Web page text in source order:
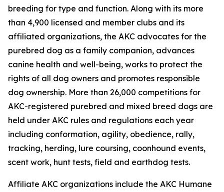
breeding for type and function. Along with its more
than 4,900 licensed and member clubs and its
affiliated organizations, the AKC advocates for the
purebred dog as a family companion, advances
canine health and well-being, works to protect the
rights of all dog owners and promotes responsible
dog ownership. More than 26,000 competitions for
AKC-registered purebred and mixed breed dogs are
held under AKC rules and regulations each year
including conformation, agility, obedience, rally,
tracking, herding, lure coursing, coonhound events,
scent work, hunt tests, field and earthdog tests.
Affiliate AKC organizations include the AKC Humane